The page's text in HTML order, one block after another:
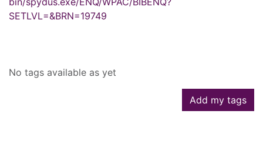
SETLVL=&BRN=19749
No tags available as yet
Add my tags